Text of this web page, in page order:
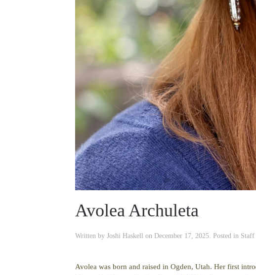
Avolea Archuleta
Written by Joshi Haskell on December 17, 2025. Posted in Staff
Avolea was born and raised in Ogden, Utah. Her first